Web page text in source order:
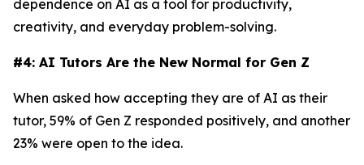
dependence on AI as a tool for productivity,
creativity, and everyday problem-solving.
#4: AI Tutors Are the New Normal for Gen Z
When asked how accepting they are of AI as their
tutor, 59% of Gen Z responded positively, and another
23% were open to the idea.